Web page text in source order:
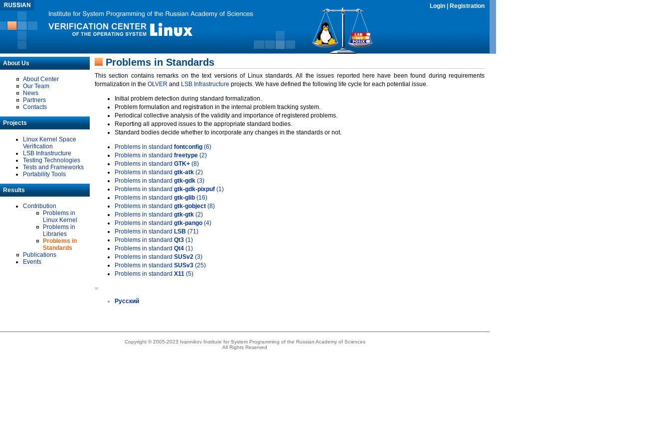
Login Registration
About Us
About Center
Our Team
News
Partners
Contacts
Projects
Linux Kernel Space
Verification
LSB Infrastructure
Testing Technologies
Tests and Frameworks
Portability Tools
Results
Contribution
Problems in
Linux Kernel
Problems in
Libraries
Problems in
Standards
Publications
Events
Problems in Standards
This section contains remarks on the text versions of Linux standards. All the issues reported here have been found during requirements
formalization in the OLVER and LSB Infrastructure projects. We have defined the following life cycle for each potential issue.
Initial problem detection during standard formalization.
Problem formulation and registration in the internal problem tracking system.
Periodical collective analysis of the validity and importance of registered problems.
Reporting all approved issues to the appropriate standard bodies.
Standard bodies decide whether to incorporate any changes in the standards or not.
Problems in standard fontconfig (6)
Problems in standard freetype (2)
Problems in standard GTK+ (8)
Problems in standard gtk-atk (2)
Problems in standard gtk-gdk (3)
Problems in standard gtk-gdk-pixpuf (1)
Problems in standard gtk-glib (16)
Problems in standard gtk-gobject (8)
Problems in standard gtk-gtk (2)
Problems in standard gtk-pango (4)
Problems in standard LSB (71)
Problems in standard Qt3 (1)
Problems in standard Qt4 (1)
Problems in standard SUSv2 (3)
Problems in standard SUSv3 (25)
Problems in standard X11 (5)
»
Русский
Copyright © 2005-2023 Ivannikov Institute for System Programming of the Russian Academy of Sciences
All Rights Reserved